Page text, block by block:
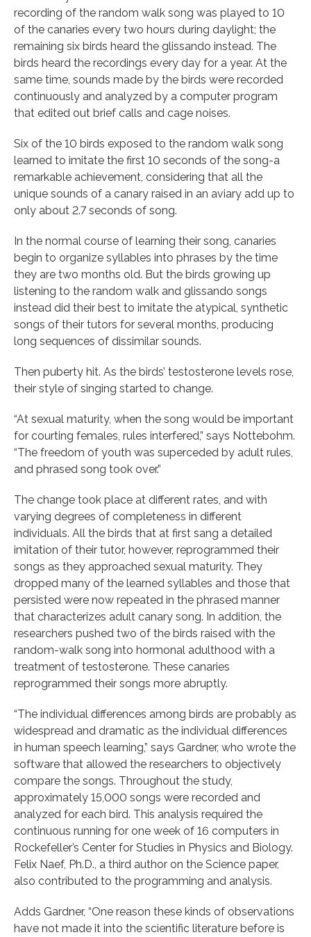
recording of the random walk song was played to 10
of the canaries every two hours during daylight; the
remaining six birds heard the glissando instead. The
birds heard the recordings every day for a year. At the
same time, sounds made by the birds were recorded
continuously and analyzed by a computer program
that edited out brief calls and cage noises.
Six of the 10 birds exposed to the random walk song
learned to imitate the first 10 seconds of the song-a
remarkable achievement, considering that all the
unique sounds of a canary raised in an aviary add up to
only about 2.7 seconds of song.
In the normal course of learning their song, canaries
begin to organize syllables into phrases by the time
they are two months old. But the birds growing up
listening to the random walk and glissando songs
instead did their best to imitate the atypical, synthetic
songs of their tutors for several months, producing
long sequences of dissimilar sounds.
Then puberty hit. As the birds’ testosterone levels rose,
their style of singing started to change.
“At sexual maturity, when the song would be important
for courting females, rules interfered,” says Nottebohm.
“The freedom of youth was superceded by adult rules,
and phrased song took over.”
The change took place at different rates, and with
varying degrees of completeness in different
individuals. All the birds that at first sang a detailed
imitation of their tutor, however, reprogrammed their
songs as they approached sexual maturity. They
dropped many of the learned syllables and those that
persisted were now repeated in the phrased manner
that characterizes adult canary song. In addition, the
researchers pushed two of the birds raised with the
random-walk song into hormonal adulthood with a
treatment of testosterone. These canaries
reprogrammed their songs more abruptly.
“The individual differences among birds are probably as
widespread and dramatic as the individual differences
in human speech learning,” says Gardner, who wrote the
software that allowed the researchers to objectively
compare the songs. Throughout the study,
approximately 15,000 songs were recorded and
analyzed for each bird. This analysis required the
continuous running for one week of 16 computers in
Rockefeller’s Center for Studies in Physics and Biology.
Felix Naef, Ph.D., a third author on the Science paper,
also contributed to the programming and analysis.
Adds Gardner, “One reason these kinds of observations
have not made it into the scientific literature before is